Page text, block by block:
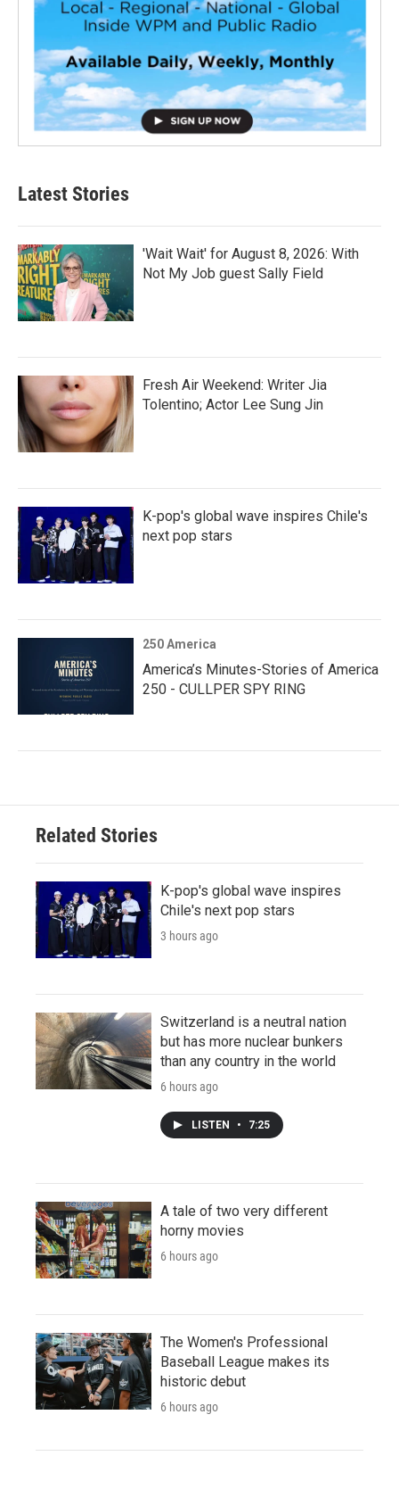
Latest Stories
'Wait Wait' for August 8, 2026: With
Not My Job guest Sally Field
Fresh Air Weekend: Writer Jia
Tolentino; Actor Lee Sung Jin
K-pop's global wave inspires Chile's
next pop stars
250 America
America’s Minutes-Stories of America
250 - CULLPER SPY RING
Related Stories
K-pop's global wave inspires
Chile's next pop stars
3 hours ago
Switzerland is a neutral nation
but has more nuclear bunkers
than any country in the world
6 hours ago
LISTEN • 7:25
A tale of two very different
horny movies
6 hours ago
The Women's Professional
Baseball League makes its
historic debut
6 hours ago